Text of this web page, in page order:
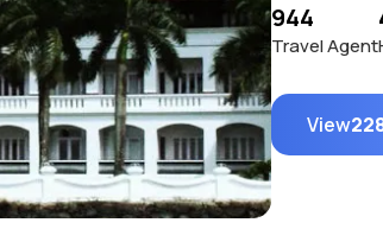
944
Travel Agent
View